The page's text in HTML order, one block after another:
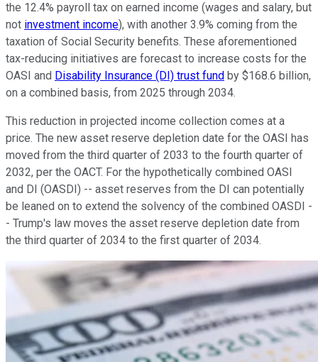
the 12.4% payroll tax on earned income (wages and salary, but
not investment income), with another 3.9% coming from the
taxation of Social Security benefits. These aforementioned
tax-reducing initiatives are forecast to increase costs for the
OASI and Disability Insurance (DI) trust fund by $168.6 billion,
on a combined basis, from 2025 through 2034.
This reduction in projected income collection comes at a
price. The new asset reserve depletion date for the OASI has
moved from the third quarter of 2033 to the fourth quarter of
2032, per the OACT. For the hypothetically combined OASI
and DI (OASDI) -- asset reserves from the DI can potentially
be leaned on to extend the solvency of the combined OASDI -
- Trump's law moves the asset reserve depletion date from
the third quarter of 2034 to the first quarter of 2034.